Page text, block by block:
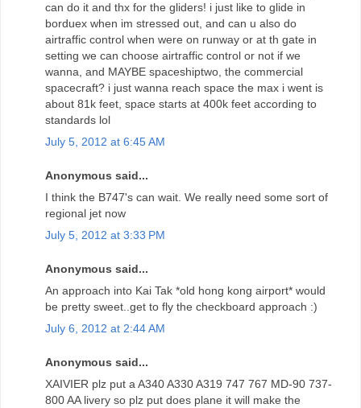
can do it and thx for the gliders! i just like to glide in
borduex when im stressed out, and can u also do
airtraffic control when were on runway or at th gate in
setting we can choose airtraffic control or not if we
wanna, and MAYBE spaceshiptwo, the commercial
spacecraft? i just wanna reach space the max i went is
about 81k feet, space starts at 400k feet according to
standards lol
July 5, 2012 at 6:45 AM
Anonymous said...
I think the B747's can wait. We really need some sort of
regional jet now
July 5, 2012 at 3:33 PM
Anonymous said...
An approach into Kai Tak *old hong kong airport* would
be pretty sweet..get to fly the checkboard approach :)
July 6, 2012 at 2:44 AM
Anonymous said...
XAIVIER plz put a A340 A330 A319 747 767 MD-90 737-
800 AA livery so plz put does plane it will make the